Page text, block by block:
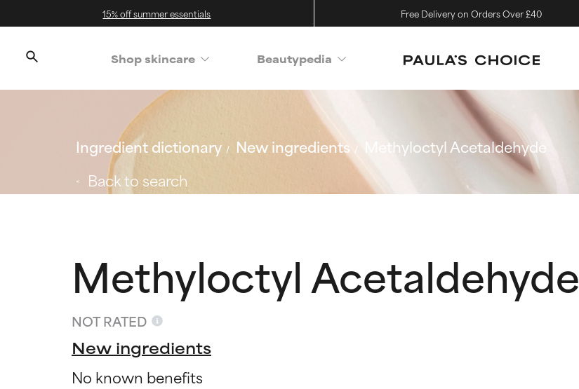
15% off summer essentials Free Delivery on Orders Over £40
Shop skincare Beautypedia
Ingredient dictionary New ingredients
Methyloctyl Acetaldehyde
Back to search
Methyloctyl Acetaldehyde
NOT RATED
New ingredients
No known benefits